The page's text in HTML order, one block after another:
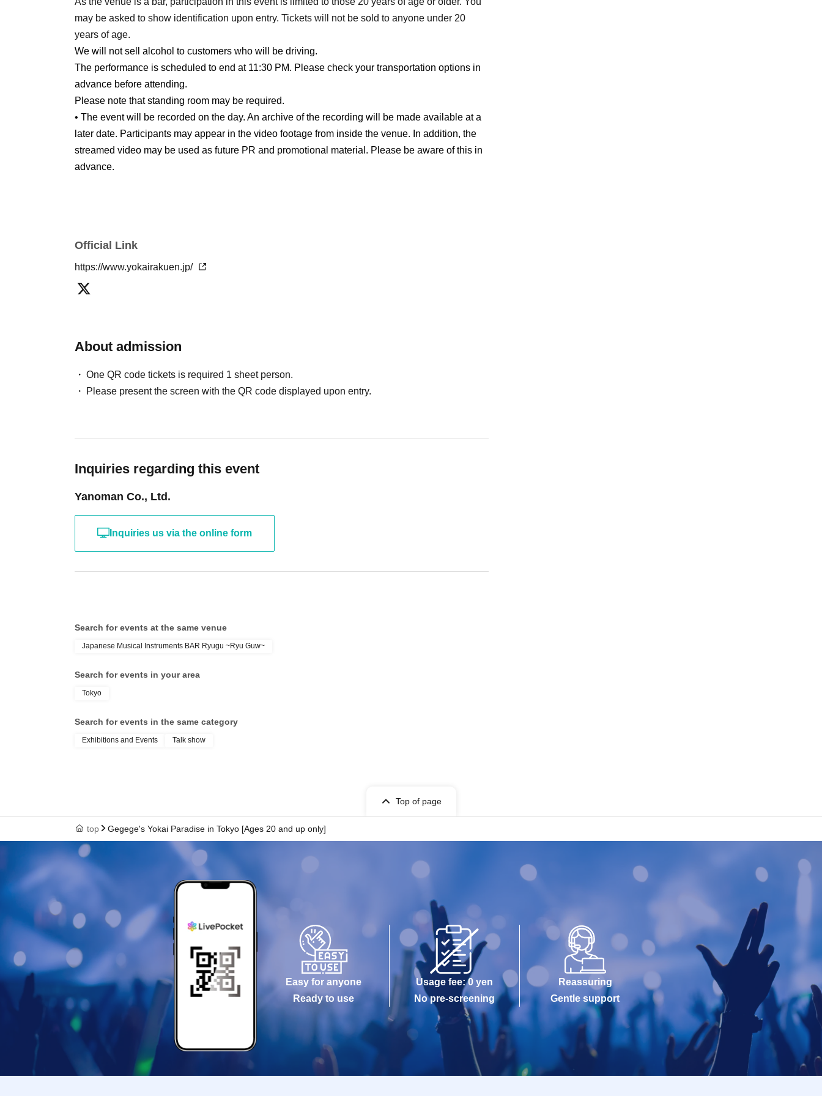
may be asked to show identification upon entry. Tickets will not be sold to anyone under 20
years of age.
We will not sell alcohol to customers who will be driving.
The performance is scheduled to end at 11:30 PM. Please check your transportation options in
advance before attending.
Please note that standing room may be required.
• The event will be recorded on the day. An archive of the recording will be made available at a
later date. Participants may appear in the video footage from inside the venue. In addition, the
streamed video may be used as future PR and promotional material. Please be aware of this in
advance.
Official Link
https://www.yokairakuen.jp/
About admission
One QR code tickets is required 1 sheet person.
Please present the screen with the QR code displayed upon entry.
Inquiries regarding this event
Yanoman Co., Ltd.
Inquiries us via the online form
Search for events at the same venue
Japanese Musical Instruments BAR Ryugu ~Ryu Guw~
Search for events in your area
Tokyo
Search for events in the same category
Exhibitions and Events Talk show
Top of page
top Gegege's Yokai Paradise in Tokyo [Ages 20 and up only]
Easy for anyone
Ready to use
Usage fee: 0 yen
No pre-screening
Reassuring
Gentle support